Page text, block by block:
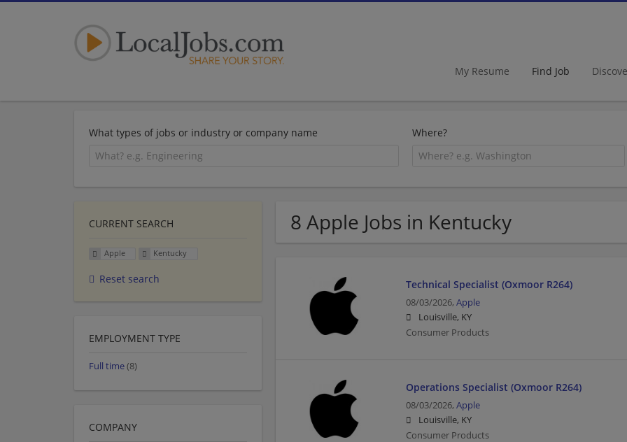
My Resume Find Job
What types of jobs or industry or company name Where?
8 Apple Jobs in Kentucky
Technical Specialist (Oxmoor R264)
08/03/2026, Apple
Louisville, KY
Consumer Products
Operations Specialist (Oxmoor R264)
08/03/2026, Apple
Louisville, KY
Consumer Products
CURRENT SEARCH
Apple Kentucky
Reset search
EMPLOYMENT TYPE
Full time(8)
COMPANY